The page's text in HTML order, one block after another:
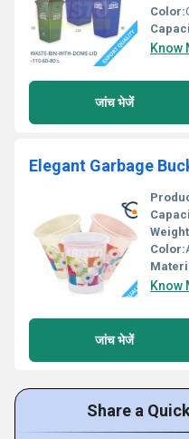
Color:
Know
जांच भेजें
Elegant Garbage
Color:
Know
जांच भेजें
Share a